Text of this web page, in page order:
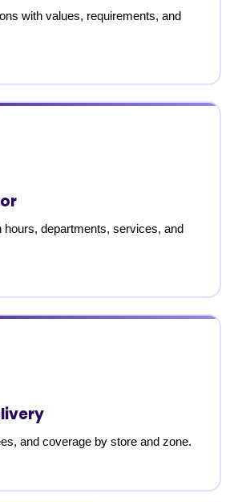
with values, requirements, and
hours, departments, services, and
and coverage by store and zone.